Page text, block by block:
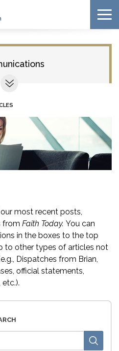
most recent posts,
from Faith Today. You can
in the boxes to the top
to other types of articles not
Dispatches from Brian,
official statements,